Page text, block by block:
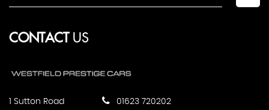
CONTACTUS
1 Sutton Road 01623 720202